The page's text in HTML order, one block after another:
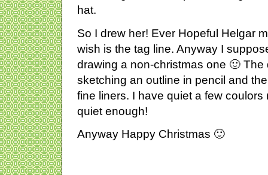
hat.
So I drew her! Ever Hopeful Helgar
wish is the tag line. Anyway I
drawing a non-christmas one 🙂
sketching an outline in pencil and
fine liners. I have quiet a few coulors
quiet enough!
Anyway Happy Christmas 🙂